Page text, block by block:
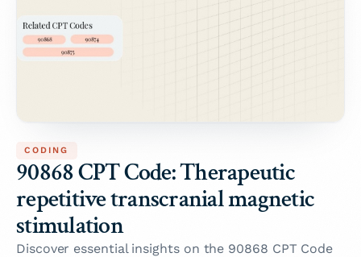
CODING
90868 CPT Code: Therapeutic
repetitive transcranial magnetic
stimulation
Discover essential insights on the 90868 CPT Code